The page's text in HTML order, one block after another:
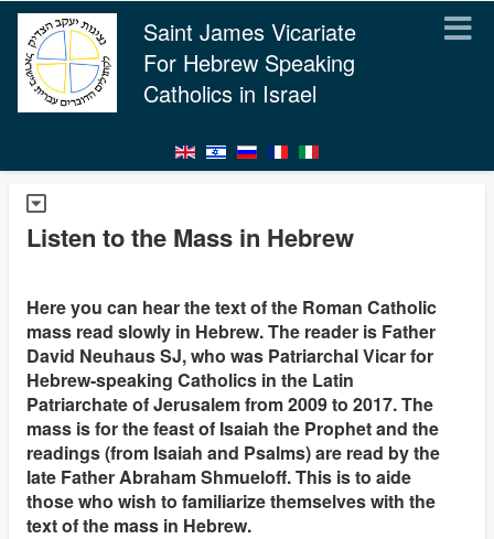
Saint James Vicariate
For Hebrew Speaking
Catholics in Israel
Listen to the Mass in Hebrew
Here you can hear the text of the Roman Catholic
mass read slowly in Hebrew. The reader is Father
David Neuhaus SJ, who was Patriarchal Vicar for
Hebrew-speaking Catholics in the Latin
Patriarchate of Jerusalem from 2009 to 2017. The
mass is for the feast of Isaiah the Prophet and the
readings (from Isaiah and Psalms) are read by the
late Father Abraham Shmueloff. This is to aide
those who wish to familiarize themselves with the
text of the mass in Hebrew.